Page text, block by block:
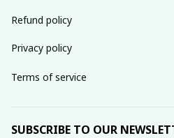
Refund policy
Privacy policy
Terms of service
SUBSCRIBE TO OUR